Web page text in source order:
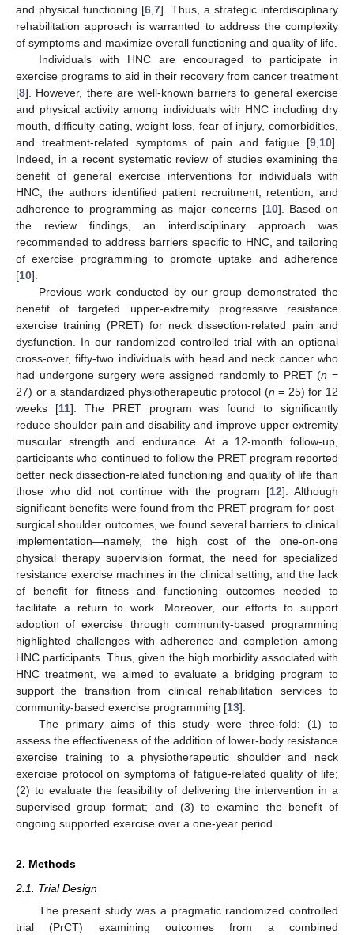
and physical functioning [6 ,7]. Thus, a strategic interdisciplinary
rehabilitation approach is warranted to address the complexity
of symptoms and maximize overall functioning and quality of life.
Individuals with HNC are encouraged to participate in
exercise programs to aid in their recovery from cancer treatment
[8]. However, there are well-known barriers to general exercise
and physical activity among individuals with HNC including dry
mouth, difficulty eating, weight loss, fear of injury, comorbidities,
and treatment-related symptoms of pain and fatigue [9 10].
Indeed, in a recent systematic review of studies examining the
benefit of general exercise interventions for individuals with
HNC, the authors identified patient recruitment, retention, and
adherence to programming as major concerns [10]. Based on
the review findings, an interdisciplinary approach was
recommended to address barriers specific to HNC, and tailoring
of exercise programming to promote uptake and adherence
[10].
Previous work conducted by our group demonstrated the
benefit of targeted upper-extremity progressive resistance
exercise training (PRET) for neck dissection-related pain and
dysfunction. In our randomized controlled trial with an optional
cross-over, fifty-two individuals with head and neck cancer who
had undergone surgery were assigned randomly to PRET (n =
27) or a standardized physiotherapeutic protocol (n = 25) for 12
weeks [11]. The PRET program was found to significantly
reduce shoulder pain and disability and improve upper extremity
muscular strength and endurance. At a 12-month follow-up,
participants who continued to follow the PRET program reported
better neck dissection-related functioning and quality of life than
those who did not continue with the program [12]. Although
significant benefits were found from the PRET program for post-
surgical shoulder outcomes, we found several barriers to clinical
implementation—namely, the high cost of the one-on-one
physical therapy supervision format, the need for specialized
resistance exercise machines in the clinical setting, and the lack
of benefit for fitness and functioning outcomes needed to
facilitate a return to work. Moreover, our efforts to support
adoption of exercise through community-based programming
highlighted challenges with adherence and completion among
HNC participants. Thus, given the high morbidity associated with
HNC treatment, we aimed to evaluate a bridging program to
support the transition from clinical rehabilitation services to
community-based exercise programming [13].
The primary aims of this study were three-fold: (1) to
assess the effectiveness of the addition of lower-body resistance
exercise training to a physiotherapeutic shoulder and neck
exercise protocol on symptoms of fatigue-related quality of life;
(2) to evaluate the feasibility of delivering the intervention in a
supervised group format; and (3) to examine the benefit of
ongoing supported exercise over a one-year period.
2. Methods
2.1. Trial Design
The present study was a pragmatic randomized controlled
trial (PrCT) examining outcomes from a combined